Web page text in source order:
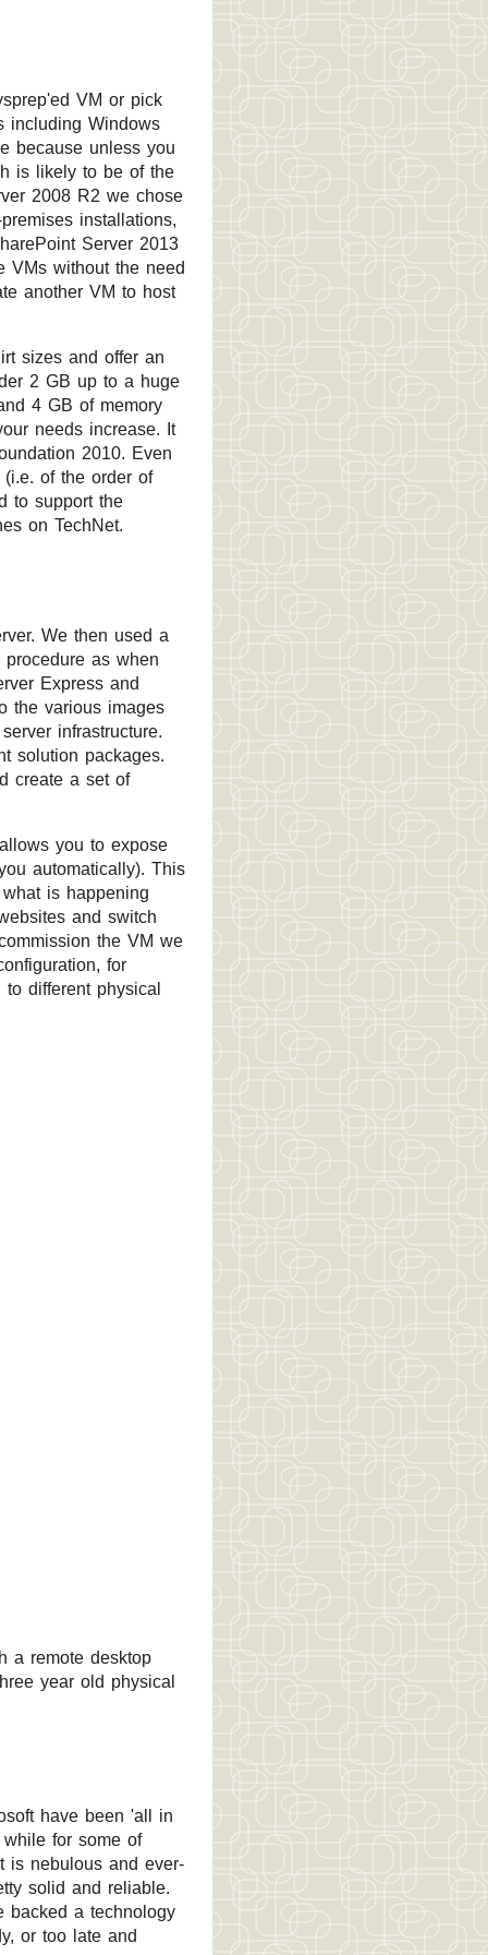
VM or pick
including Windows
because unless you
is likely to be of the
2008 R2 we chose
installations,
Server 2013
VMs without the need
another VM to host
sizes and offer an
2 GB up to a huge
4 GB of memory
needs increase. It
2010. Even
of the order of
to support the
on TechNet.
We then used a
as when
Express and
the various images
infrastructure.
solution packages.
create a set of
you to expose
automatically). This
is happening
and switch
the VM we
for
different physical
a remote desktop
year old physical
have been 'all in
for some of
is nebulous and ever-
solid and reliable.
backed a technology
or too late and